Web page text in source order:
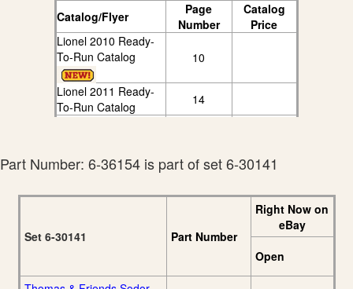
Catalog/Flyer
Page
Number
Catalog
Price
Lionel 2010 Ready-
To-Run Catalog
10
Lionel 2011 Ready-
To-Run Catalog
14
Lionel 2012
Christmas Catalog
7
14
To-Run Catalog
Lionel 2015
Part Number: 6-36154 is part of set 6-30141
Set 6-30141 Part Number
Right Now on
eBay
Open